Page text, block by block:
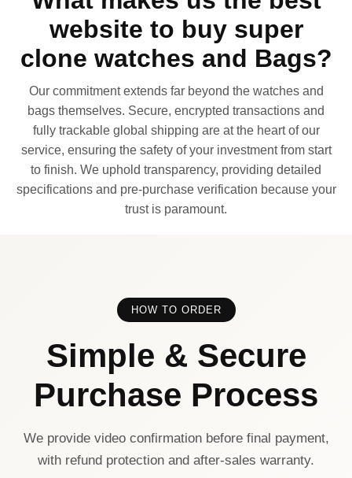
website to buy super
clone watches and Bags?
Our commitment extends far beyond the watches and
bags themselves. Secure, encrypted transactions and
fully trackable global shipping are at the heart of our
service, ensuring the safety of your investment from start
to finish. We uphold transparency, providing detailed
specifications and pre-purchase verification because your
trust is paramount.
HOW TO ORDER
Simple & Secure
Purchase Process
We provide video confirmation before final payment,
with refund protection and after-sales warranty.